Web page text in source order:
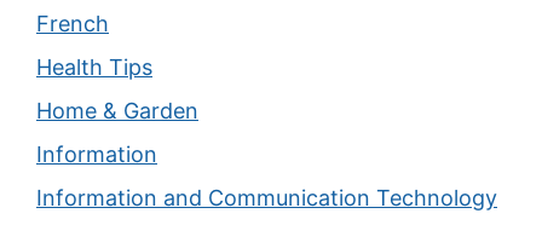
French
Health Tips
Home & Garden
Information
Information and Communication Technology